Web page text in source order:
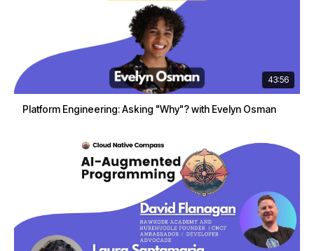
43:56
Platform Engineering: Asking "Why"? with Evelyn Osman